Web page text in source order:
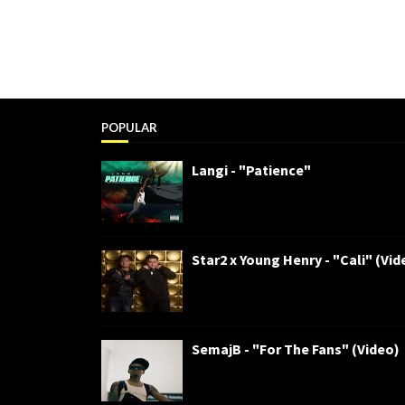
POPULAR
Langi - "Patience"
Star2 x Young Henry - "Cali"
SemajB - "For The Fans" (Video)